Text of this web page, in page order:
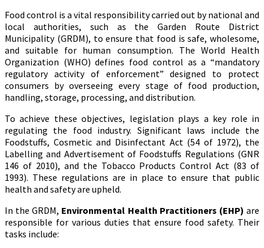
Food control is a vital responsibility carried out by national and
local authorities, such as the Garden Route District
Municipality (GRDM), to ensure that food is safe, wholesome,
and suitable for human consumption. The World Health
Organization (WHO) defines food control as a “mandatory
regulatory activity of enforcement” designed to protect
consumers by overseeing every stage of food production,
handling, storage, processing, and distribution.
To achieve these objectives, legislation plays a key role in
regulating the food industry. Significant laws include the
Foodstuffs, Cosmetic and Disinfectant Act (54 of 1972), the
Labelling and Advertisement of Foodstuffs Regulations (GNR
146 of 2010), and the Tobacco Products Control Act (83 of
1993). These regulations are in place to ensure that public
health and safety are upheld.
In the GRDM, Environmental Health Practitioners (EHP) are
responsible for various duties that ensure food safety. Their
tasks include: